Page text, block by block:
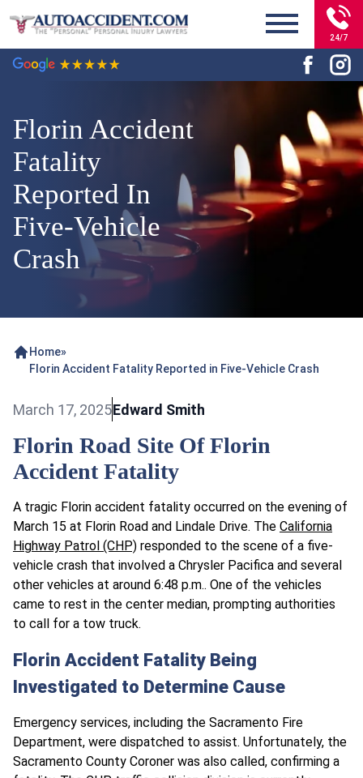
24/7
Florin Accident
Fatality
Reported In
Five-Vehicle
Crash
Home»
Florin Accident Fatality Reported in Five-Vehicle Crash
March 17, 2025Edward Smith
Florin Road Site Of Florin
Accident Fatality
A tragic Florin accident fatality occurred on the evening of
March 15 at Florin Road and Lindale Drive. The California
Highway Patrol (CHP) responded to the scene of a five-
vehicle crash that involved a Chrysler Pacifica and several
other vehicles at around 6:48 p.m.. One of the vehicles
came to rest in the center median, prompting authorities
to call for a tow truck.
Florin Accident Fatality Being
Investigated to Determine Cause
Emergency services, including the Sacramento Fire
Department, were dispatched to assist. Unfortunately, the
Sacramento County Coroner was also called, confirming a